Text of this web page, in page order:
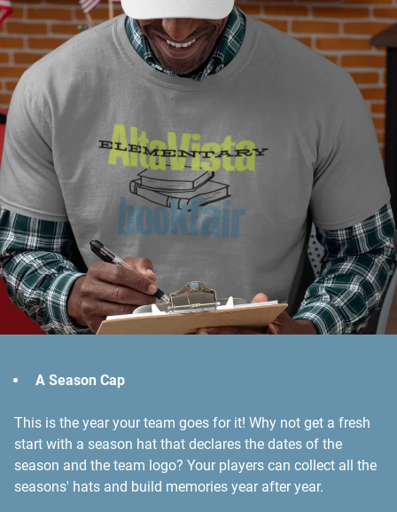
A Season Cap
This is the year your team goes for it! Why not get a fresh
start with a season hat that declares the dates of the
season and the team logo? Your players can collect all the
seasons' hats and build memories year after year.